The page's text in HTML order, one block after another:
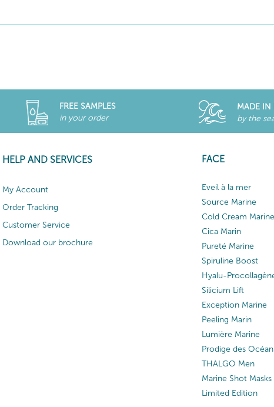
FREE SAMPLES
in your order
MADE IN
by the
HELP AND SERVICES
My Account
Order Tracking
Customer Service
Download our brochure
FACE
Eveil à la mer
Source Marine
Cold Cream Marine
Cica Marin
Pureté Marine
Spiruline Boost
Hyalu-
Silicium Lift
Exception Marine
Peeling Marin
Lumière Marine
Prodige des
THALGO Men
Marine Shot Masks
Limited Edition